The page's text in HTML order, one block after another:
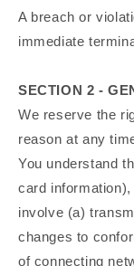
A breach or
immediate
SECTION 2 -
We reserve the
reason at any
You understand
card
involve (a)
changes to
of connecting